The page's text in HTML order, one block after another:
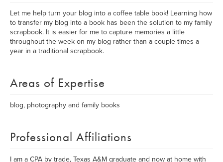
Let me help turn your blog into a coffee table book! Learning how
to transfer my blog into a book has been the solution to my family
scrapbook. It is easier for me to capture memories a little
throughout the week on my blog rather than a couple times a
year in a traditional scrapbook.
Areas of Expertise
blog, photography and family books
Professional Affiliations
I am a CPA by trade, Texas A&M graduate and now at home with